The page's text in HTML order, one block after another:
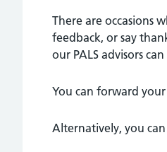
There are occasions
feedback, or say
our PALS advisors
You can forward
Alternatively, you can